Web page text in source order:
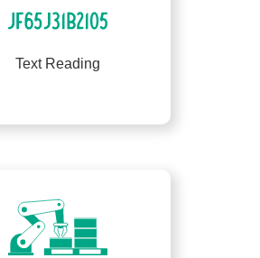
Text Reading